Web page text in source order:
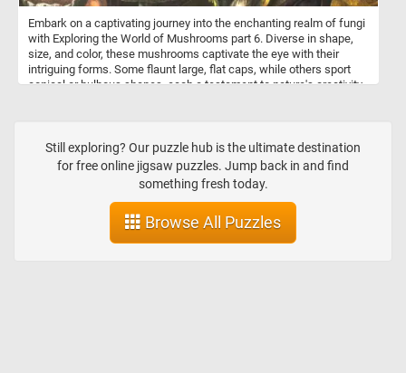
Embark on a captivating journey into the enchanting realm of fungi
with Exploring the World of Mushrooms part 6. Diverse in shape,
size, and color, these mushrooms captivate the eye with their
intriguing forms. Some flaunt large, flat caps, while others sport
conical or bulbous shapes, each a testament to nature's creativity.
interesting detail in the world of mushrooms. Have fun!
Still exploring? Our puzzle hub is the ultimate destination
for free online jigsaw puzzles. Jump back in and find
something fresh today.
Browse All Puzzles